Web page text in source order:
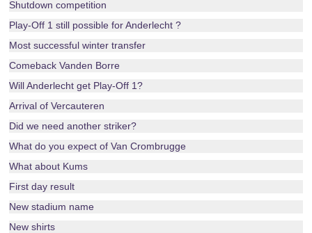
Shutdown competition
Play-Off 1 still possible for Anderlecht ?
Most successful winter transfer
Comeback Vanden Borre
Will Anderlecht get Play-Off 1?
Arrival of Vercauteren
Did we need another striker?
What do you expect of Van Crombrugge
What about Kums
First day result
New stadium name
New shirts